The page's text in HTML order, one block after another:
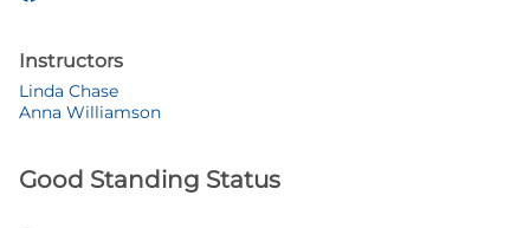
Instructors
Linda Chase
Anna Williamson
Good Standing Status